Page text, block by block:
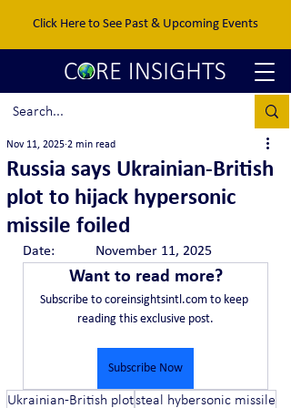
Click Here to See Past & Upcoming Events
Russia says Ukrainian-British
plot to hijack hypersonic
missile foiled
Nov 11, 2025 2 min read
Date:		November 11, 2025
Want to read more?
Subscribe to coreinsightsintl.com to keep
reading this exclusive post.
Subscribe Now
Ukrainian-British plotsteal hybersonic missile